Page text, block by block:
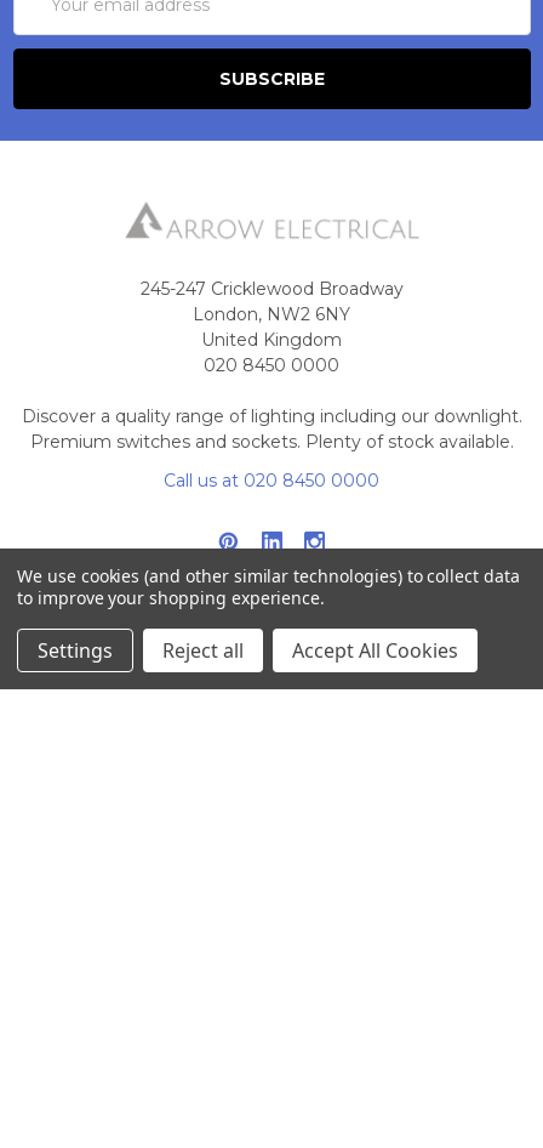
Address
245-247 Cricklewood Broadway
London, NW2 6NY
United Kingdom
020 8450 0000
Discover a quality range of lighting including our downlight.
Premium switches and sockets. Plenty of stock available.
Call us at 020 8450 0000
NAVIGATE CATEGORIES
We use cookies (and other similar technologies) to collect data
to improve your shopping experience.
Settings Reject all Accept All Cookies